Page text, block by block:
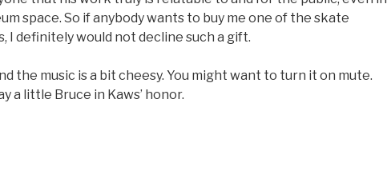
space. So if anybody wants to buy me one of the skate
I definitely would not decline such a gift.
the music is a bit cheesy. You might want to turn it on mute.
a little Bruce in Kaws’ honor.